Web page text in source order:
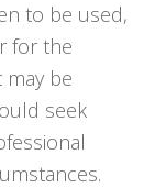
to be used,
for the
be
seek